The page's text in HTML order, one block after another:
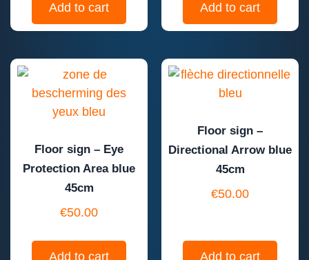
Add to cart Add to cart
Floor sign – Eye
Protection Area blue
45cm
€50.00
Add to cart
Floor sign –
Directional Arrow blue
45cm
€50.00
Add to cart